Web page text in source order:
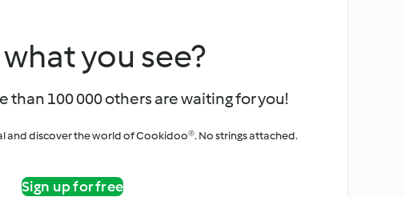
you see?
than 100 000 others are waiting for you!
and discover the world of Cookidoo®. No strings attached.
Sign up for free